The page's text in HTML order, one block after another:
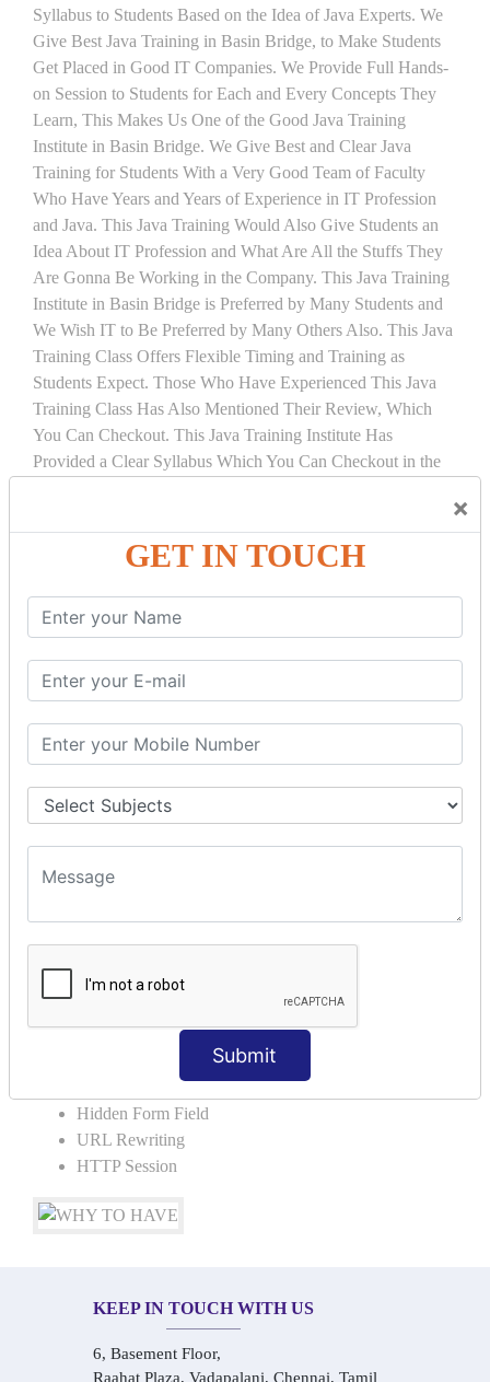
×
GET IN TOUCH
Submit
Syllabus to Students Based on the Idea of Java Experts. We
Give Best Java Training in Basin Bridge, to Make Students
Get Placed in Good IT Companies. We Provide Full Hands-
on Session to Students for Each and Every Concepts They
Learn, This Makes Us One of the Good Java Training
Institute in Basin Bridge. We Give Best and Clear Java
Training for Students With a Very Good Team of Faculty
Who Have Years and Years of Experience in IT Profession
and Java. This Java Training Would Also Give Students an
Idea About IT Profession and What Are All the Stuffs They
Are Gonna Be Working in the Company. This Java Training
Institute in Basin Bridge is Preferred by Many Students and
We Wish IT to Be Preferred by Many Others Also. This Java
Training Class Offers Flexible Timing and Training as
Students Expect. Those Who Have Experienced This Java
Training Class Has Also Mentioned Their Review, Which
You Can Checkout. This Java Training Institute Has
Provided a Clear Syllabus Which You Can Checkout in the
COURSEDETAILS:
What is Servlet
Servlet Interface
Generic Servlet
Http Servlet
Servlet Life Cycle
How Servlet Works?
SERVLET REQUEST & SERVLET
Request Dispacher
SESSION TRACKING & SESSION
Cookies in ServletCookies: Login & Logout
Hidden Form Field
URL Rewriting
HTTP Session
KEEP IN TOUCH WITH US
6, Basement Floor,
Raahat Plaza, Vadapalani, Chennai, Tamil